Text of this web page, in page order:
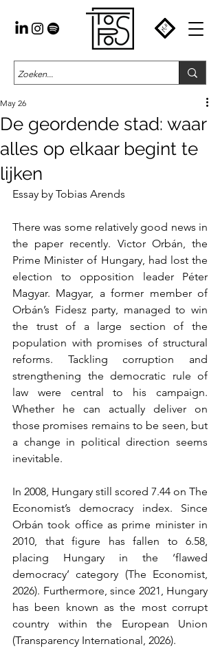
De geordende stad: waar
alles op elkaar begint te
lijken
May 26
Essay by Tobias Arends
There was some relatively good news in
the paper recently. Victor Orbán, the
Prime Minister of Hungary, had lost the
election to opposition leader Péter
Magyar. Magyar, a former member of
Orbán’s Fidesz party, managed to win
the trust of a large section of the
population with promises of structural
reforms. Tackling corruption and
strengthening the democratic rule of
law were central to his campaign.
Whether he can actually deliver on
those promises remains to be seen, but
a change in political direction seems
inevitable.
In 2008, Hungary still scored 7.44 on The
Economist’s democracy index. Since
Orbán took office as prime minister in
2010, that figure has fallen to 6.58,
placing Hungary in the ‘flawed
democracy’ category (The Economist,
2026). Furthermore, since 2021, Hungary
has been known as the most corrupt
country within the European Union
(Transparency International, 2026).